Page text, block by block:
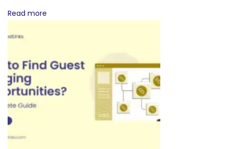
s
Read more